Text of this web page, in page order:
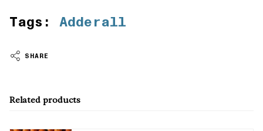
Tags: Adderall
SHARE
Related products